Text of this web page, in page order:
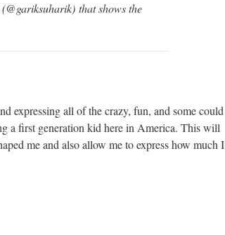
that shows the
expressing all of the crazy, fun, and some could
a first generation kid here in America. This will
me and also allow me to express how much I